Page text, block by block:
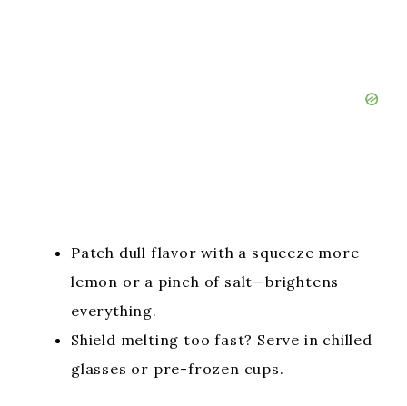
Patch dull flavor with a squeeze more
lemon or a pinch of salt—brightens
everything.
Shield melting too fast? Serve in chilled
glasses or pre-frozen cups.